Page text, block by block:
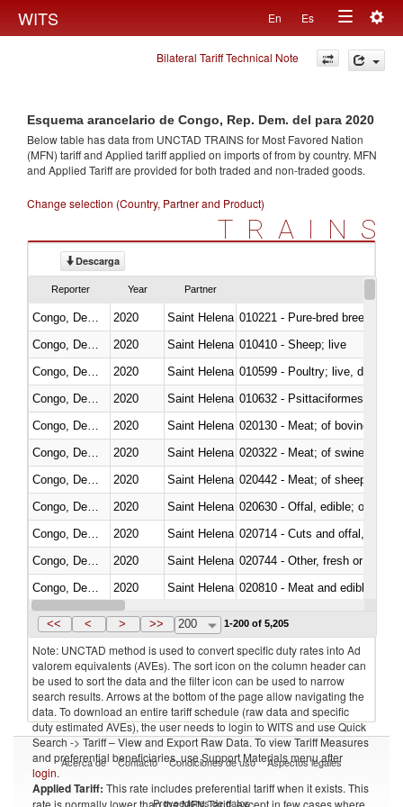
WITS En Es
Toggle
navigation
Bilateral Tariff Technical Note
Esquema arancelario de Congo, Rep. Dem. del para 2020
Below table has data from UNCTAD TRAINS for Most Favored Nation
(MFN) tariff and Applied tariff applied on imports offrom by country. MFN
and Applied Tariff are provided for both traded and non-traded goods.
Change selection (Country, Partner and Product)
TRAINS
Descarga
Reporter Year Partner
2020 Saint Helena 010221 - Pure-bred breeding
2020 Saint Helena 010410 - Sheep; live
2020 Saint Helena 010599 - Poultry; live, ducks,
2020 Saint Helena 010632 - Psittaciformes
2020 Saint Helena 020130 - Meat; of bovine
2020 Saint Helena 020322 - Meat; of swine,
2020 Saint Helena 020442 - Meat; of sheep
2020 Saint Helena 020630 - Offal, edible; of
2020 Saint Helena 020714 - Cuts and offal, frozen
2020 Saint Helena 020744 - Other, fresh or chilled
2020 Saint Helena 020810 - Meat and edible
Congo, Dem. Rep.
2020 Saint Helena
<< < > >> 200 1-200 of 5,205
Note: UNCTAD method is used to convert specific duty rates into Ad
valorem equivalents (AVEs). The sort icon on the column header can
be used to sort the data and the filter icon can be used to narrow
search results. Arrows at the bottom of the page allow navigating the
data. To download an entire tariff schedule (raw data and specific
duty estimated AVEs), the user needs to login to WITS and use Quick
Search -> Tariff – View and Export Raw Data. To view Tariff Measures
and preferential beneficiaries, use Support Materials menu after
login.
Applied Tariff: This rate includes preferential tariff when it exists. This
rate is normally lower than the MFN Tariff, except in few cases where
Acerca de Contacto Condiciones de uso Aspectos legales
Proveedores de datos